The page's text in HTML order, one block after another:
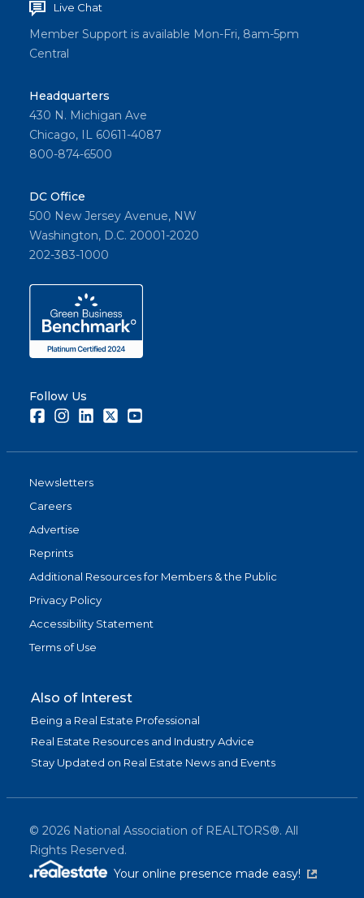
Live Chat
Member Support is available Mon-Fri, 8am-5pm
Central
Headquarters
430 N. Michigan Ave
Chicago, IL 60611-4087
800-874-6500
DC Office
500 New Jersey Avenue, NW
Washington, D.C. 20001-2020
202-383-1000
Follow Us
FacebookInstagramLinkedInTwitter
Newsletters
Careers
Advertise
Reprints
Additional Resources for Members & the Public
Privacy Policy
Accessibility Statement
Terms of Use
Also of Interest
Being a Real Estate Professional
Real Estate Resources and Industry Advice
Stay Updated on Real Estate News and Events
© 2026 National Association of REALTORS®. All
Rights Reserved.
Your online presence made easy!